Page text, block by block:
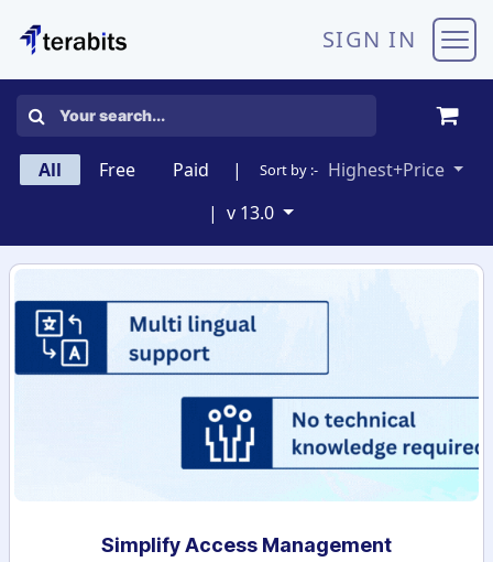
SIGN IN
All Free Paid | Sort by :- Highest+Price
| v 13.0
Simplify Access Management